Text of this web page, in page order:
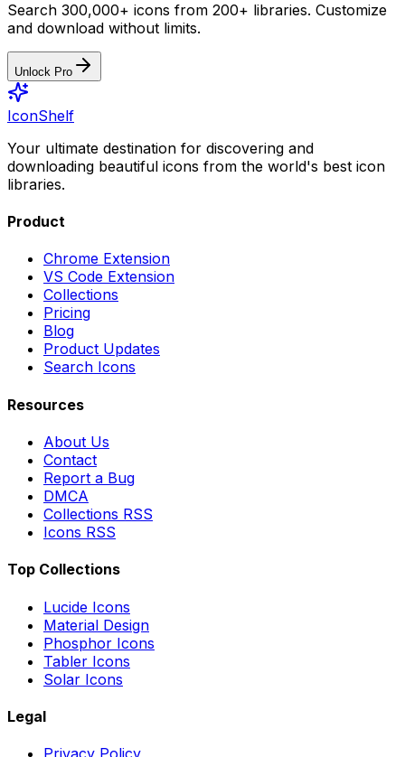
Search 300,000+ icons from 200+ libraries. Customize
and download without limits.
Unlock Pro
IconShelf
Your ultimate destination for discovering and
downloading beautiful icons from the world's best icon
libraries.
Product
Chrome Extension
VS Code Extension
Collections
Pricing
Blog
Product Updates
Search Icons
Resources
About Us
Contact
Report a Bug
DMCA
Collections RSS
Icons RSS
Top Collections
Lucide Icons
Material Design
Phosphor Icons
Tabler Icons
Solar Icons
Legal